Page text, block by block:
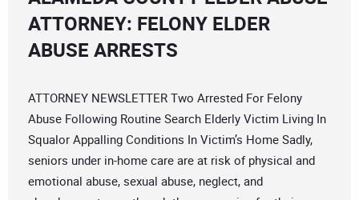
ATTORNEY: FELONY ELDER
ABUSE ARRESTS
ATTORNEY NEWSLETTER Two Arrested For Felony
Abuse Following Routine Search Elderly Victim Living In
Squalor Appalling Conditions In Victim’s Home Sadly,
seniors under in-home care are at risk of physical and
emotional abuse, sexual abuse, neglect, and